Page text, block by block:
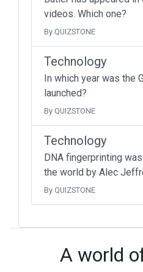
videos. Which one?
By QUIZSTONE
Technology
In which year was the
launched?
By QUIZSTONE
Technology
DNA fingerprinting
the world by Alec
By QUIZSTONE
A world